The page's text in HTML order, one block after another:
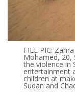
FILE PIC:
Mohamed, 20,
the violence in
entertainment
children at
Sudan and